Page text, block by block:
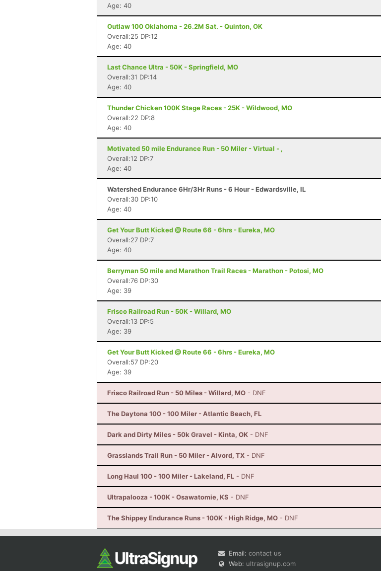
Age: 40
Outlaw 100 Oklahoma - 26.2M Sat. - Quinton, OK
Overall:25 DP:12
Age: 40
Last Chance Ultra - 50K - Springfield, MO
Overall:31 DP:14
Age: 40
Thunder Chicken 100K Stage Races - 25K - Wildwood, MO
Overall:22 DP:8
Age: 40
Motivated 50 mile Endurance Run - 50 Miler - Virtual - ,
Overall:12 DP:7
Age: 40
Watershed Endurance 6Hr/3Hr Runs - 6 Hour - Edwardsville, IL
Overall:30 DP:10
Age: 40
Get Your Butt Kicked @ Route 66 - 6hrs - Eureka, MO
Overall:27 DP:7
Age: 40
Berryman 50 mile and Marathon Trail Races - Marathon - Potosi, MO
Overall:76 DP:30
Age: 39
Frisco Railroad Run - 50K - Willard, MO
Overall:13 DP:5
Age: 39
Get Your Butt Kicked @ Route 66 - 6hrs - Eureka, MO
Overall:57 DP:20
Age: 39
Frisco Railroad Run - 50 Miles - Willard, MO - DNF
The Daytona 100 - 100 Miler - Atlantic Beach, FL
Dark and Dirty Miles - 50k Gravel - Kinta, OK - DNF
Grasslands Trail Run - 50 Miler - Alvord, TX - DNF
Long Haul 100 - 100 Miler - Lakeland, FL - DNF
Ultrapalooza - 100K - Osawatomie, KS - DNF
The Shippey Endurance Runs - 100K - High Ridge, MO - DNF
Email: contact us
Web: ultrasignup.com